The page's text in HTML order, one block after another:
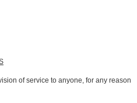
of service to anyone, for any reason